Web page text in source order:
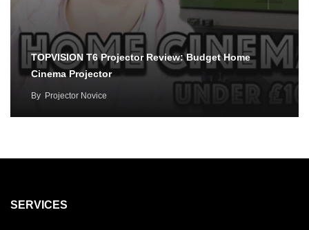
TOPVISION T6 Projector Review: Budget Home
Cinema Projector
By Projector Novice
SERVICES